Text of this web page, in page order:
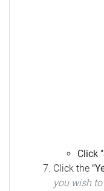
Click
Click the
you wish